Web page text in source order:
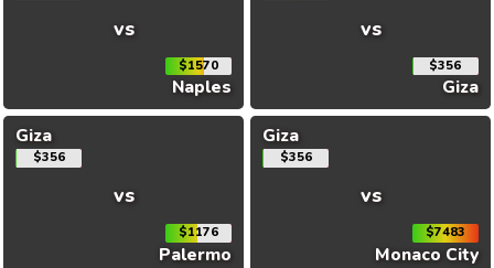
vs
$1570
Naples
vs
$356
Giza
Giza
$356
vs
$1176
Palermo
Giza
$356
vs
$7483
Monaco City